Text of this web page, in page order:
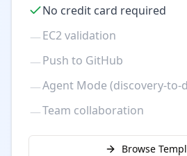
No credit card required
—EC2 validation
—Push to GitHub
—Agent Mode (discovery-to-
—Team collaboration
Browse